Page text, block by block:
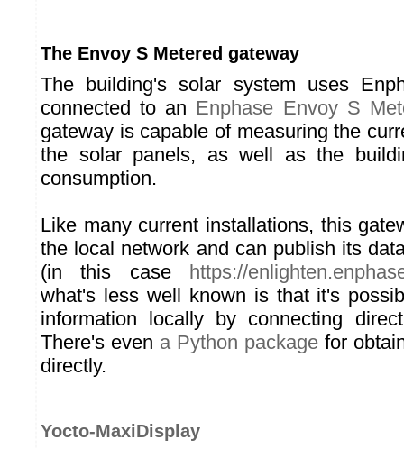
The Envoy S Metered gateway
The building's solar system uses
connected to an Enphase Envoy S
gateway is capable of measuring the
the solar panels, as well as the
consumption.
Like many current installations, this
the local network and can publish its
(in this case https://
what's less well known is that it's
information locally by connecting
There's even a Python package for
directly.
Yocto-MaxiDisplay